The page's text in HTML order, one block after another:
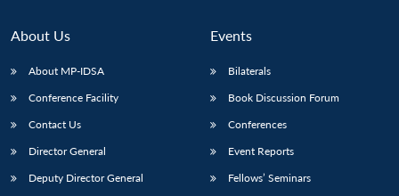
About Us
About MP-IDSA
Conference Facility
Contact Us
Director General
Deputy Director General
Events
Bilaterals
Book Discussion Forum
Conferences
Event Reports
Fellows’ Seminars